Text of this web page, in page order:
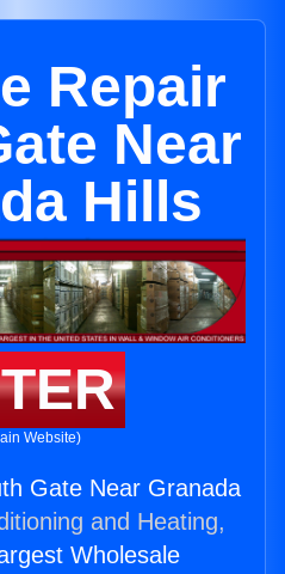
Repair
Near
Hills
Website)
Gate Near Granada
and Heating,
Wholesale